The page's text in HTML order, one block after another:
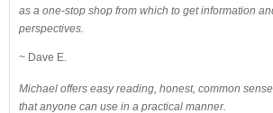
as a one-stop shop from which to get information
perspectives.
~ Dave E.
Michael offers easy reading, honest, common
that anyone can use in a practical manner.